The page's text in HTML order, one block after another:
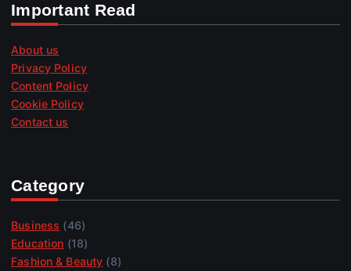
Important Read
About us
Privacy Policy
Content Policy
Cookie Policy
Contact us
Category
Business (46)
Education (18)
Fashion & Beauty (8)